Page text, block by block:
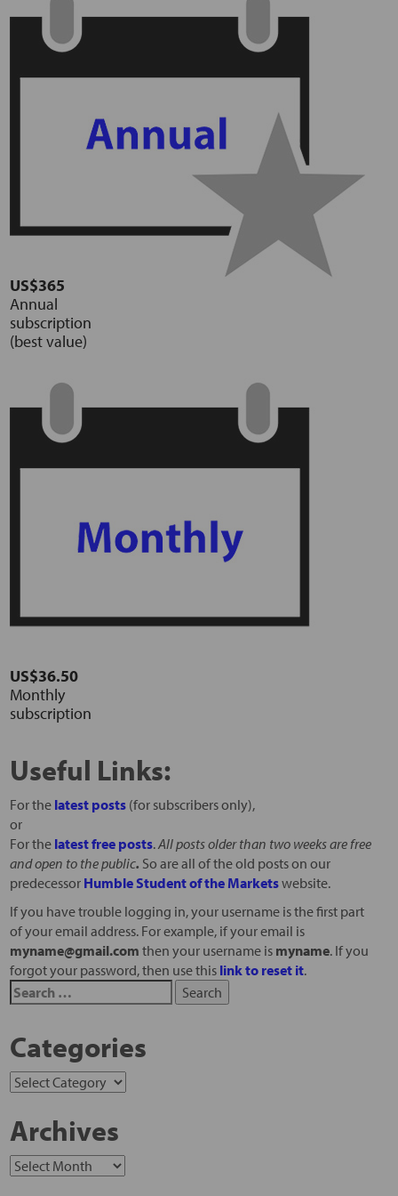
US$365
Annual
subscription
(best value)
US$36.50
Monthly
subscription
Useful Links:
For the latest posts(for subscribers only),
or
For the latest free posts.All posts older than two weeks are free
and open to the public. So are all of the old posts on our
predecessor Humble Student of the Marketswebsite.
If you have trouble logging in, your username is the first part
of your email address. For example, if your email is
myname@gmail.com then your username is myname. If you
forgot your password, then use this link to reset it.
Categories
Archives